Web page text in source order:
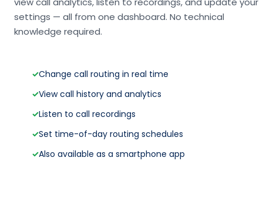
settings — all from one dashboard. No technical
knowledge required.
✓Change call routing in real time
✓View call history and analytics
✓Listen to call recordings
✓Set time-of-day routing schedules
✓Also available as a smartphone app